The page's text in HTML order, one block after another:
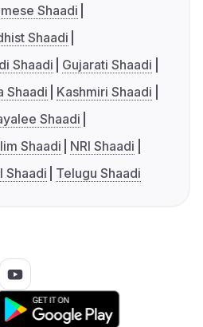
Shaadi
Shaadi
Shaadi
Gujarati Shaadi
Shaadi
Kashmiri Shaadi
Shaadi
Shaadi
NRI Shaadi
Shaadi Telugu Shaadi